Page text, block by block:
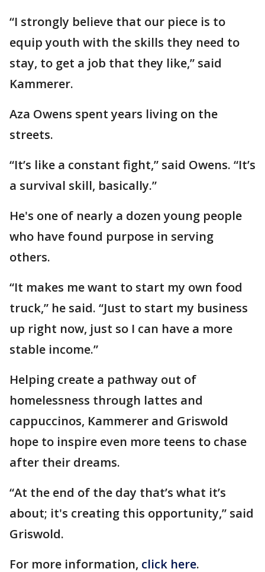
“I strongly believe that our piece is to
equip youth with the skills they need to
stay, to get a job that they like,” said
Kammerer.
Aza Owens spent years living on the
streets.
“It’s like a constant fight,” said Owens. “It’s
a survival skill, basically.”
He's one of nearly a dozen young people
who have found purpose in serving
others.
“It makes me want to start my own food
truck,” he said. “Just to start my business
up right now, just so I can have a more
stable income.”
Helping create a pathway out of
homelessness through lattes and
cappuccinos, Kammerer and Griswold
hope to inspire even more teens to chase
after their dreams.
“At the end of the day that’s what it’s
about; it's creating this opportunity,” said
Griswold.
For more information, click here.